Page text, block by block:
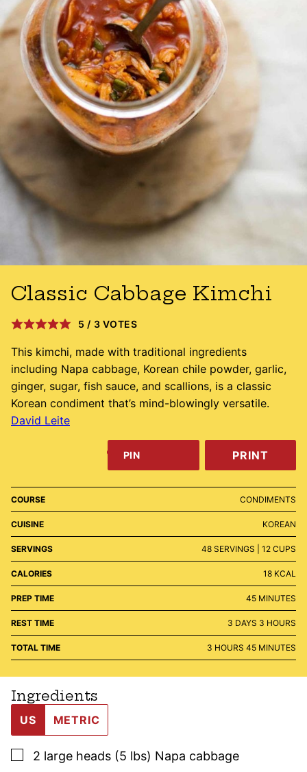
Classic Cabbage Kimchi
5 / 3 VOTES
This kimchi, made with traditional ingredients
including Napa cabbage, Korean chile powder, garlic,
ginger, sugar, fish sauce, and scallions, is a classic
Korean condiment that’s mind-blowingly versatile.
David Leite
PIN PRINT
COURSE CONDIMENTS
CUISINE KOREAN
SERVINGS 48 SERVINGS | 12 CUPS
CALORIES 18 KCAL
PREP TIME 45MINUTES
MINUTES
REST TIME 3 DAYS
DAYS 3 HOURS
HOURS
TOTAL TIME 3 HOURS
HOURS 45MINUTES
MINUTES
Ingredients
US METRIC
▢
2 large heads (5 lbs) Napa cabbage